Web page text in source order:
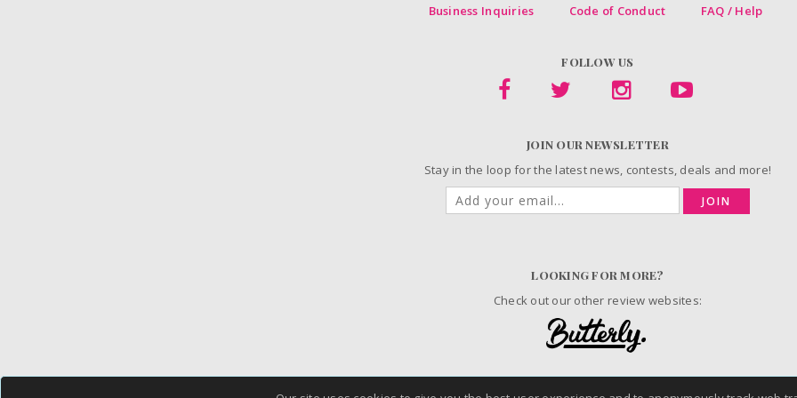
Business Inquiries Code of Conduct FAQ / Help
FOLLOW US
JOIN OUR NEWSLETTER
Stay in the loop for the latest news, contests, deals and more!
JOIN
LOOKING FOR MORE?
Check out our other review websites: